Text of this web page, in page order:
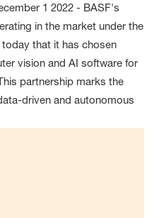
1 2022 - BASF's
in the market under the
that it has chosen
vision and AI software for
partnership marks the
driven and autonomous